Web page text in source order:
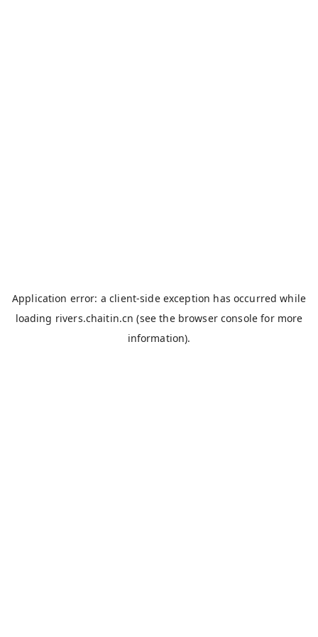
Application error: aclient-side exception has occurred while
loading rivers.chaitin.cn (see the browser console for more
information).